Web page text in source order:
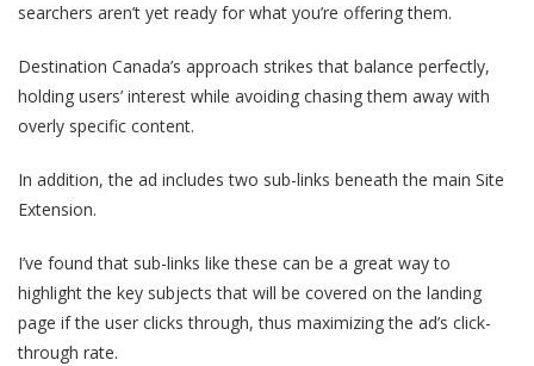
searchers aren’t yet ready for what you’re offering them.
Destination Canada’s approach strikes that balance perfectly,
holding users’ interest while avoiding chasing them away with
overly specific content.
In addition, the ad includes two sub-links beneath the main Site
Extension.
I’ve found that sub-links like these can be a great way to
highlight the key subjects that will be covered on the landing
page if the user clicks through, thus maximizing the ad’s click-
through rate.